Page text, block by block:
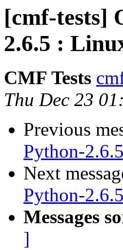
[cmf-tests]
2.6.5 :
CMF Tests
Thu Dec 23
Previous
Python-
Next
Python-
Messages
]